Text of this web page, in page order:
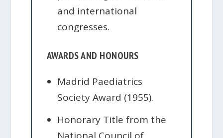
and international
congresses.
AWARDS AND HONOURS
Madrid Paediatrics
Society Award (1955).
Honorary Title from the